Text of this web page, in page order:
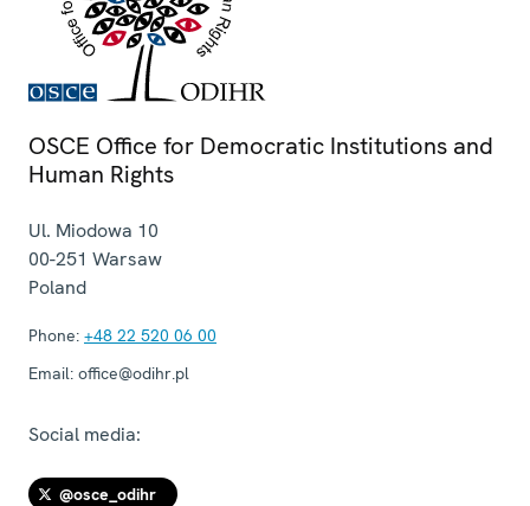
OSCE Office for Democratic Institutions and
Human Rights
Ul. Miodowa 10
00-251 Warsaw
Poland
Phone: +48 22 520 06 00
Email: office@odihr.pl
Social media:
@osce_odihr